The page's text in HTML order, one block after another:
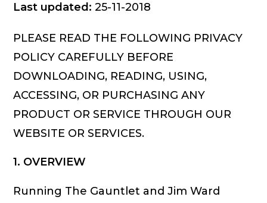
Last updated:25-11-2018
PLEASE READ THE FOLLOWING PRIVACY
POLICY CAREFULLY BEFORE
DOWNLOADING, READING, USING,
ACCESSING, OR PURCHASING ANY
PRODUCT OR SERVICE THROUGH OUR
WEBSITE OR SERVICES.
1. OVERVIEW
Running The Gauntlet and Jim Ward